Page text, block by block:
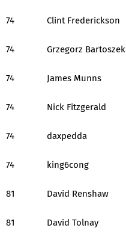
74 Clint Frederickson
74 Grzegorz Bartoszek
74 James Munns
74 Nick Fitzgerald
74 daxpedda
74 king6cong
81 David Renshaw
81 David Tolnay